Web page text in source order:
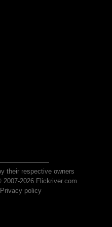
their respective owners
2026 Flickriver.com
Privacy policy